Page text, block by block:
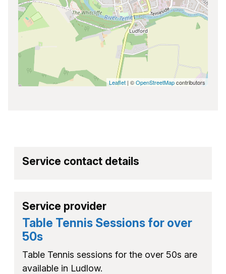
Leaflet | ©OpenStreetMapcontributors
Service contact details
Service provider
Table Tennis Sessions for over
50s
Table Tennis sessions for the over 50s are
available in Ludlow.